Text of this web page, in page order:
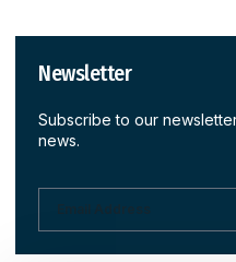
Newsletter
Subscribe to our
news.